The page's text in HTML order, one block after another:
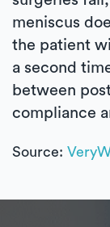
meniscus
the patient
a second
between
compliance
Source: